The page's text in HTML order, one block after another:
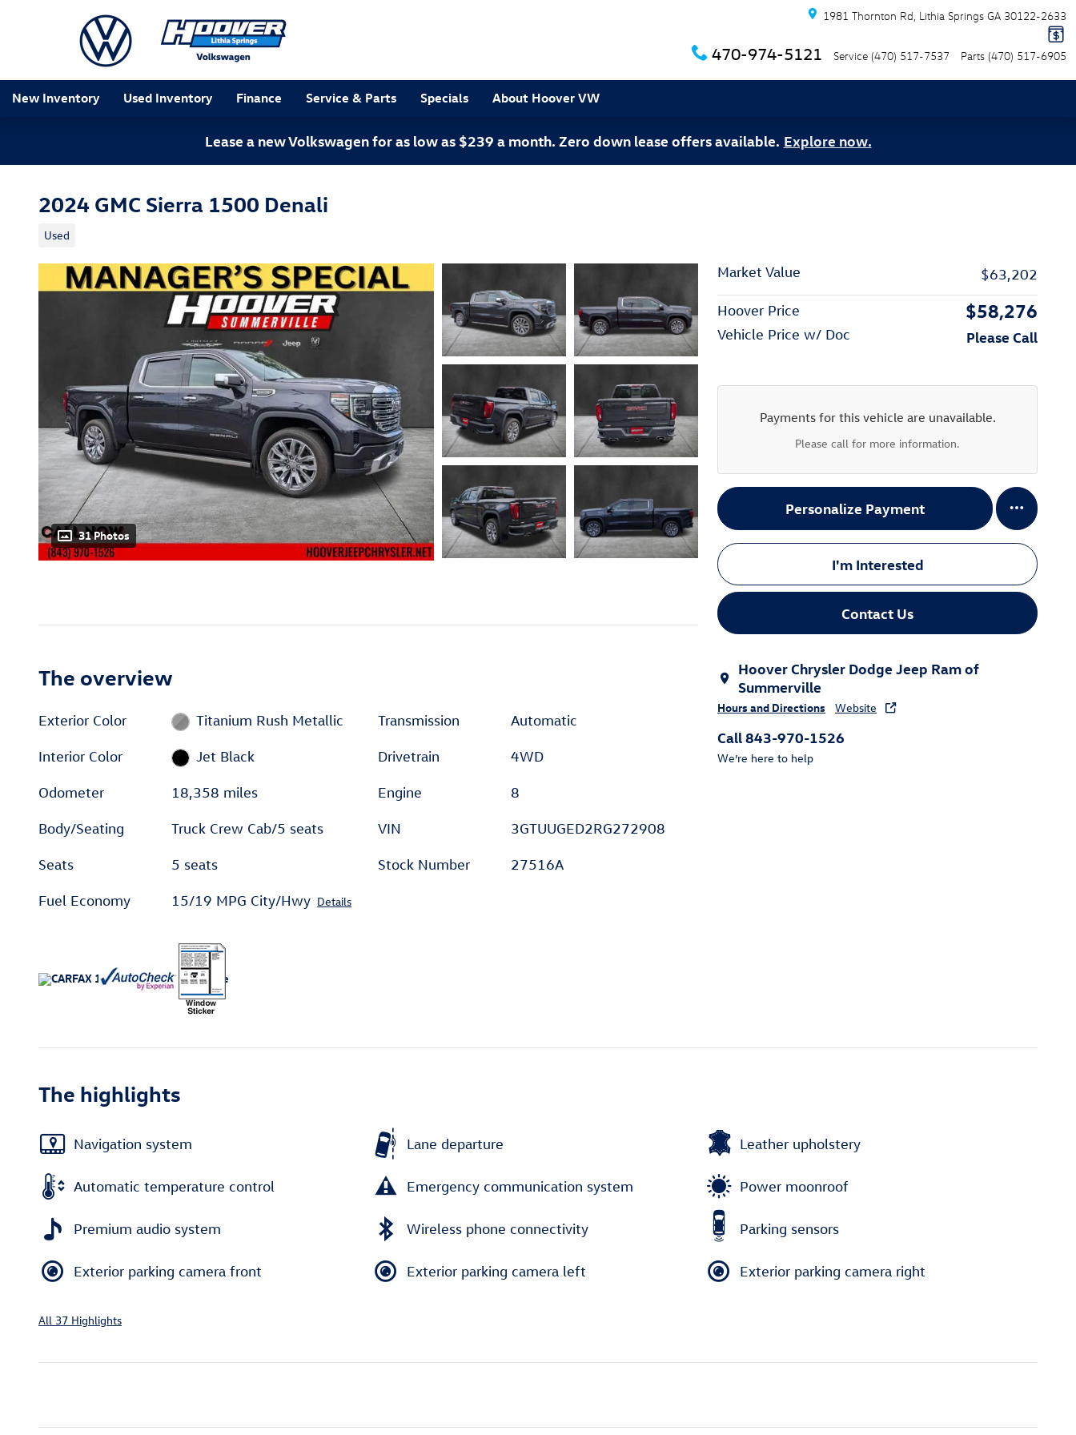
Skip to main content 1981 Thornton Rd Lithia Springs GA 30122-2633
470-974-5121 Service (470) 517-7537 Parts (470) 517-6905
New Inventory Used Inventory Finance Service & Parts Specials About Hoover VW
Lease a new Volkswagen for as low as $239 a month. Zero down lease offers available. Explore now.
2024 GMC Sierra 1500 Denali
Used
31 Photos
Market Value $63,202
Hoover Price $58,276
Vehicle Price w/ Doc Please Call
Payments for this vehicle are unavailable.
Please call for more information.
Personalize Payment
I'm Interested
Contact Us
Hoover Chrysler Dodge Jeep Ram of
Summerville
Hours and Directions Website
Call 843-970-1526
We’re here to help
The overview
Exterior Color Titanium Rush Metallic
Interior Color Jet Black
Odometer 18,358 miles
Body/Seating Truck Crew Cab/5 seats
Seats 5 seats
Fuel Economy 15/19 MPG City/Hwy Details
Transmission Automatic
Drivetrain 4WD
Engine 8
VIN 3GTUUGED2RG272908
Stock Number 27516A
The highlights
Navigation system Lane departure Leather upholstery
Automatic temperature control Emergency communication system Power moonroof
Premium audio system Wireless phone connectivity Parking sensors
Exterior parking camera front Exterior parking camera left Exterior parking camera right
All 37 Highlights